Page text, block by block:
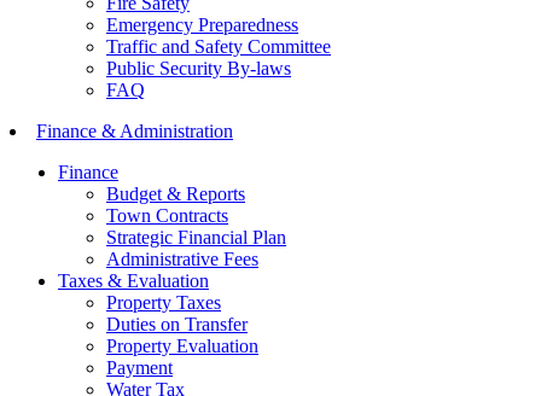
Emergency Preparedness
Traffic and Safety Committee
Public Security By-laws
FAQ
Finance & Administration
Finance
Budget & Reports
Town Contracts
Strategic Financial Plan
Administrative Fees
Taxes & Evaluation
Property Taxes
Duties on Transfer
Property Evaluation
Payment
Water Tax